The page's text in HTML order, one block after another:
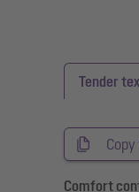
Tender
Comfort